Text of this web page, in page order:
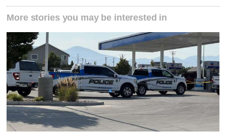
More stories you may be interested in